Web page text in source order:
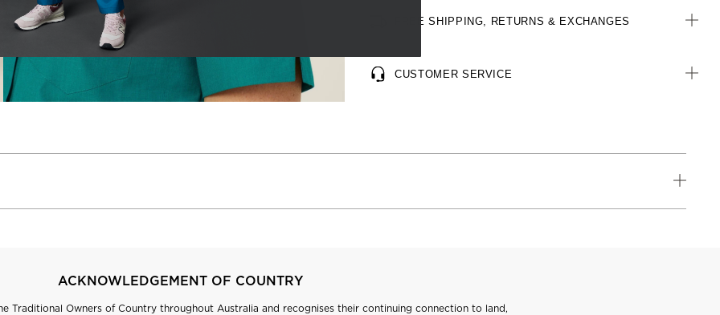
FREE SHIPPING, RETURNS & EXCHANGES
CUSTOMER SERVICE
ACKNOWLEDGEMENT OF COUNTRY
Traditional Owners of Country throughout Australia and recognises their continuing connection to land,